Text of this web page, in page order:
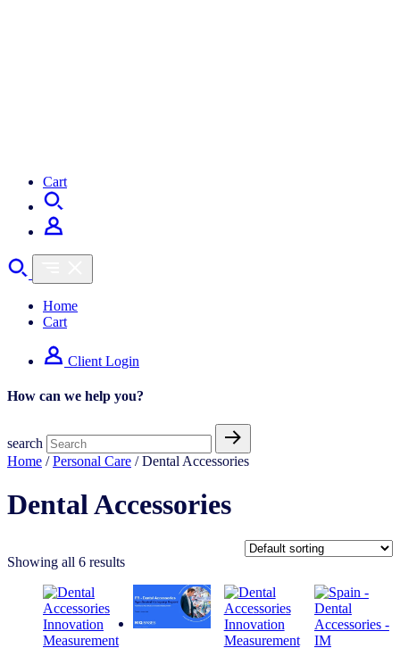
Cart
Home
Cart
Client Login
How can we help you?
search
Home /Personal Care / Dental Accessories
Dental Accessories
Showing all 6 results